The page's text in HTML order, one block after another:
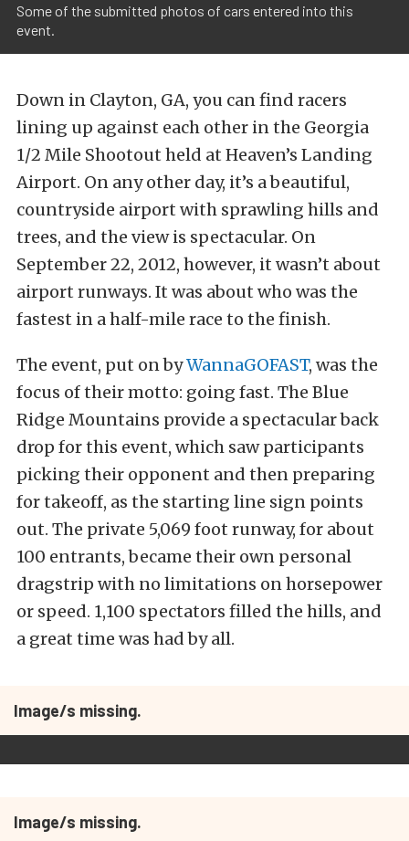
Some of the submitted photos of cars entered into this
event.
Down in Clayton, GA, you can find racers
lining up against each other in the Georgia
1/2 Mile Shootout held at Heaven’s Landing
Airport. On any other day, it’s a beautiful,
countryside airport with sprawling hills and
trees, and the view is spectacular. On
September 22, 2012, however, it wasn’t about
airport runways. It was about who was the
fastest in a half-mile race to the finish.
The event, put on byWannaGOFAST, was the
focus of their motto: going fast. The Blue
Ridge Mountains provide a spectacular back
drop for this event, which saw participants
picking their opponent and then preparing
for takeoff, as the starting line sign points
out. The private 5,069 foot runway, for about
100 entrants, became their own personal
dragstrip with no limitations on horsepower
or speed. 1,100 spectators filled the hills, and
a great time was had by all.
Image/s missing.
Image/s missing.